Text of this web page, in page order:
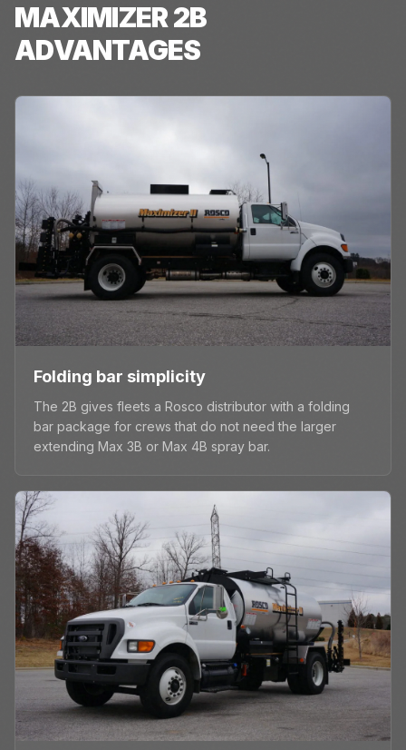
MAXIMIZER 2B
ADVANTAGES
Folding bar simplicity
The 2B gives fleets a Rosco distributor with a folding
bar package for crews that do not need the larger
extending Max 3B or Max 4B spray bar.